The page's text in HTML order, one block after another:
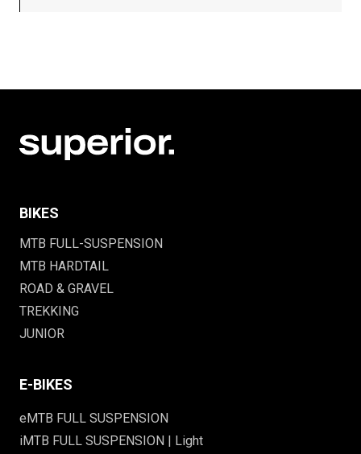
BIKES
MTB FULL-SUSPENSION
MTB HARDTAIL
ROAD & GRAVEL
TREKKING
JUNIOR
E-BIKES
eMTB FULL SUSPENSION
iMTB FULL SUSPENSION | Light